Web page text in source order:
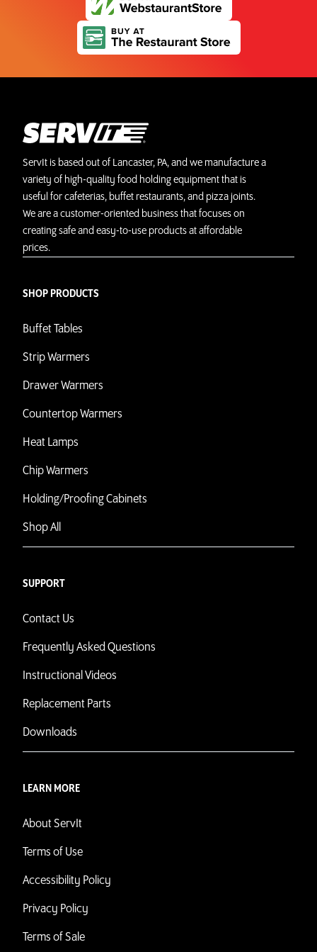
ServIt is based out of Lancaster, PA, and we manufacture a
variety of high-quality food holding equipment that is
useful for cafeterias, buffet restaurants, and pizza joints.
We are a customer-oriented business that focuses on
creating safe and easy-to-use products at affordable
prices.
SHOP PRODUCTS
Buffet Tables
Strip Warmers
Drawer Warmers
Countertop Warmers
Heat Lamps
Chip Warmers
Holding/Proofing Cabinets
Shop All
SUPPORT
Contact Us
Frequently Asked Questions
Instructional Videos
Replacement Parts
Downloads
LEARN MORE
About ServIt
Terms of Use
Accessibility Policy
Privacy Policy
Terms of Sale